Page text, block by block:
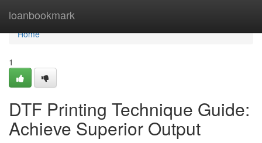
loanbookmark
Home
Home
1
DTF Printing Technique Guide:
Achieve Superior Output